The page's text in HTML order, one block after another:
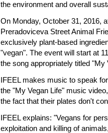
the environment and overall
On Monday, October 31, 2016,
Preradoviceva Street Animal
exclusively plant-based
"vegan". The event will start at
the song appropriately titled "My
IFEEL makes music to speak
the "My Vegan Life" music
the fact that their plates don't
IFEEL explains: "Vegans for
exploitation and killing of